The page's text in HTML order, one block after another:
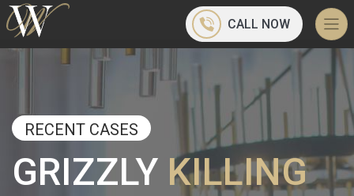
CALL NOW
RECENT CASES
GRIZZLY KILLING